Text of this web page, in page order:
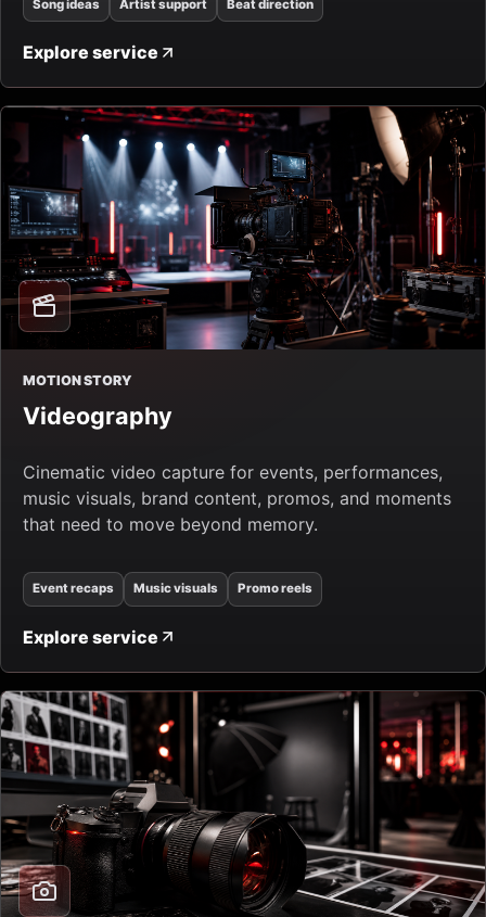
Song ideas Artist support Beat direction
Explore service
MOTION STORY
Videography
Cinematic video capture for events, performances,
music visuals, brand content, promos, and moments
that need to move beyond memory.
Event recaps Music visuals Promo reels
Explore service